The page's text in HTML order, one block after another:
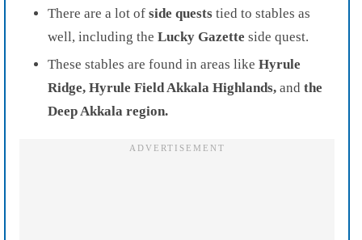
There are a lot of side quests tied to stables as
well, including the Lucky Gazette side quest.
These stables are found in areas like Hyrule
Ridge, Hyrule Field Akkala Highlands, and the
Deep Akkala region.